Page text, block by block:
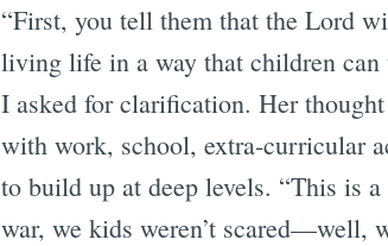
“First, you tell them that the Lord
living life in a way that children can
I asked for clarification. Her
with work, school, extra-curricular
to build up at deep levels. “This is
war, we kids weren’t scared—well,